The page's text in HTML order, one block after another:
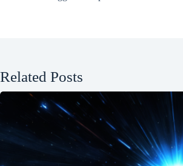
Related Posts